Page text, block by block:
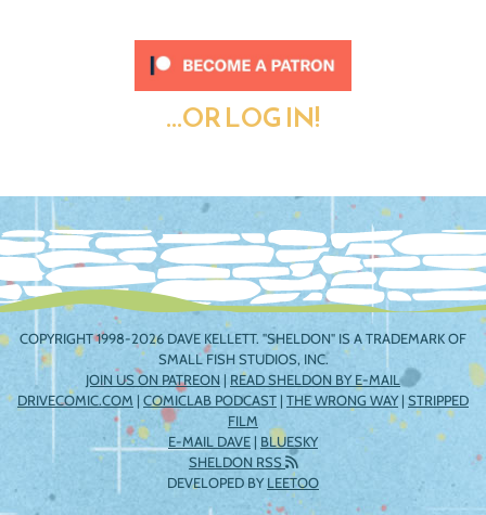
...OR LOG IN!
COPYRIGHT 1998-2026 DAVE KELLETT. "SHELDON" IS A TRADEMARK OF
SMALL FISH STUDIOS, INC.
JOIN US ON PATREON | READ SHELDON BY E-MAIL
DRIVECOMIC.COM | COMICLAB PODCAST | THE WRONG WAY| STRIPPED
FILM
E-MAIL DAVE | BLUESKY
SHELDON RSS
DEVELOPED BYLEETOO